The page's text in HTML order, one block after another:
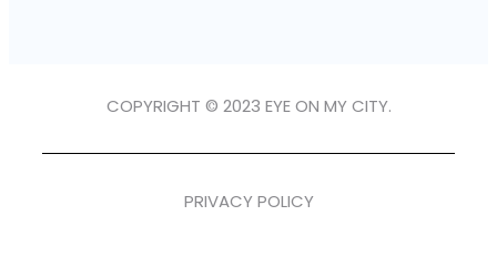
COPYRIGHT © 2023 EYE ON MY CITY.
PRIVACY POLICY